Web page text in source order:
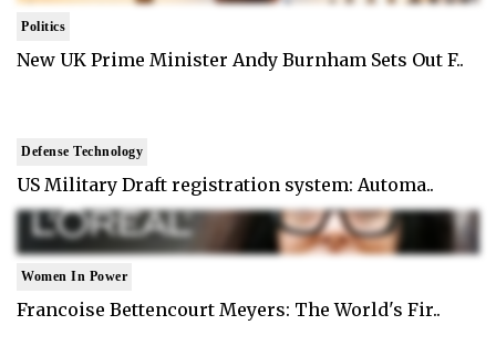
Politics
New UK Prime Minister Andy Burnham Sets Out F..
Defense Technology
US Military Draft registration system: Automa..
Women In Power
Francoise Bettencourt Meyers: The World's Fir..